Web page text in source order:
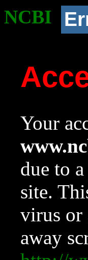
NCBI
Your
due to
site.
virus or
away